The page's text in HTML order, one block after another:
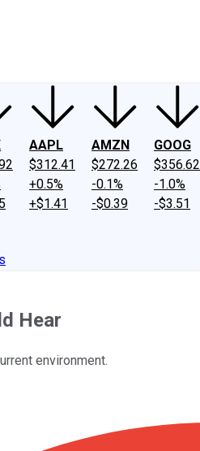
AAPL
$312.41
+0.5%
+$1.41
AMZN
$272.26
-0.1%
-$0.39
GOOG
$356.62
-1.0%
-$3.51
Hear
environment.